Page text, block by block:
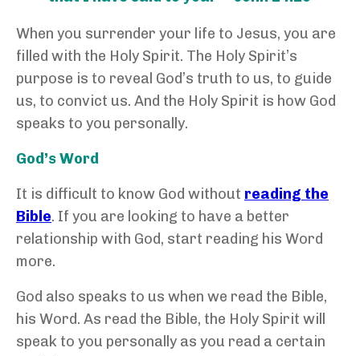
When you surrender your life to Jesus, you are
filled with the Holy Spirit. The Holy Spirit’s
purpose is to reveal God’s truth to us, to guide
us, to convict us. And the Holy Spirit is how God
speaks to you personally.
God’s Word
It is difficult to know God without reading the
Bible. If you are looking to have a better
relationship with God, start reading his Word
more.
God also speaks to us when we read the Bible,
his Word. As read the Bible, the Holy Spirit will
speak to you personally as you read a certain